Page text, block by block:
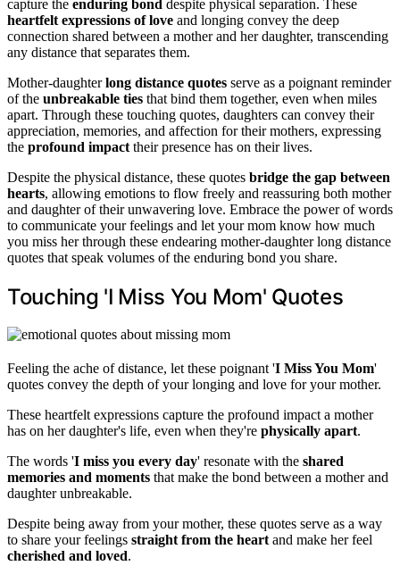
capture the enduring bond despite physical separation. These
heartfelt expressions of love and longing convey the deep
connection shared between a mother and her daughter, transcending
any distance that separates them.
Mother-daughterlong distance quotes serve as a poignant reminder
of the unbreakable ties that bind them together, even when miles
apart. Through these touching quotes, daughters can convey their
appreciation, memories, and affection for their mothers, expressing
the profound impact their presence has on their lives.
Despite the physical distance, these quotes bridge the gap between
hearts, allowing emotions to flow freely and reassuring both mother
and daughter of their unwavering love. Embrace the power of words
to communicate your feelings and let your mom know how much
you miss her through these endearing mother-daughter long distance
quotes that speak volumes of the enduring bond you share.
Touching 'I Miss You Mom' Quotes
Feeling the ache of distance, let these poignant 'I Miss You Mom'
quotes convey the depth of your longing and love for your mother.
These heartfelt expressions capture the profound impact a mother
has on her daughter's life, even when they're physically apart.
The words 'I miss you every day' resonate with the shared
memories and moments that make the bond between a mother and
daughter unbreakable.
Despite being away from your mother, these quotes serve as a way
to share your feelings straight from the heartand make her feel
cherished and loved.